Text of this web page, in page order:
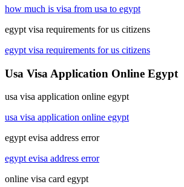
how much is visa from usa to egypt
egypt visa requirements for us citizens
egypt visa requirements for us citizens
Usa Visa Application Online Egypt
usa visa application online egypt
usa visa application online egypt
egypt evisa address error
egypt evisa address error
online visa card egypt